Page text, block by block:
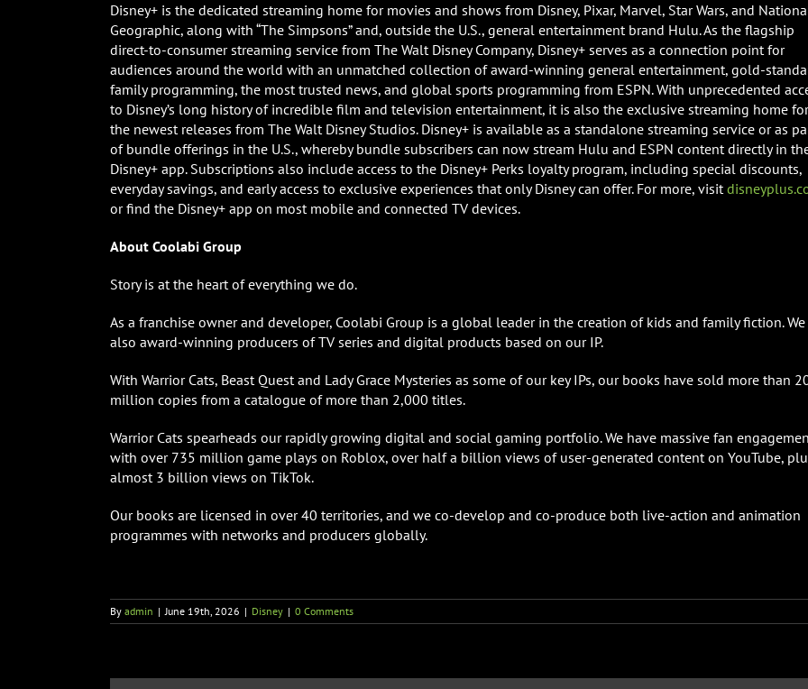
Disney+ is the dedicated streaming home for movies and shows from Disney, Pixar, Marvel, Star Wars, and
Geographic, along with “The Simpsons” and, outside the U.S., general entertainment brand Hulu. As the flagship
direct-to-consumer streaming service from The Walt Disney Company, Disney+ serves as a connection point for
audiences around the world with an unmatched collection of award-winning general entertainment, gold-
family programming, the most trusted news, and global sports programming from ESPN. With unprecedented
to Disney’s long history of incredible film and television entertainment, it is also the exclusive streaming home for
the newest releases from The Walt Disney Studios. Disney+ is available as a standalone streaming service or as
of bundle offerings in the U.S., whereby bundle subscribers can now stream Hulu and ESPN content directly in
Disney+ app. Subscriptions also include access to the Disney+ Perks loyalty program, including special discounts,
everyday savings, and early access to exclusive experiences that only Disney can offer. For more, visit
or find the Disney+ app on most mobile and connected TV devices.
About Coolabi Group
Story is at the heart of everything we do.
As a franchise owner and developer, Coolabi Group is a global leader in the creation of kids and family fiction. We
also award-winning producers of TV series and digital products based on our IP.
With Warrior Cats, Beast Quest and Lady Grace Mysteries as some of our key IPs, our books have sold more than
million copies from a catalogue of more than 2,000 titles.
Warrior Cats spearheads our rapidly growing digital and social gaming portfolio. We have massive fan
with over 735 million game plays on Roblox, over half a billion views of user-generated content on YouTube,
almost 3 billion views on TikTok.
Our books are licensed in over 40 territories, and we co-develop and co-produce both live-action and animation
programmes with networks and producers globally.
By admin | June 19th, 2026 | Disney | 0 Comments